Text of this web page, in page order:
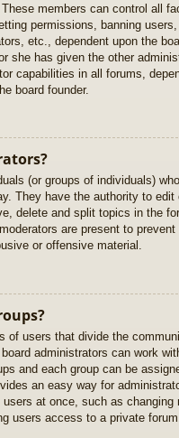
members can control all
permissions, banning
etc., dependent upon the
she has given the other
capabilities in all forums,
board founder.
(or groups of individuals)
They have the authority to edit
delete and split topics in the
are present to
or offensive material.
of users that divide the
administrators can work
and each group can be
an easy way for
at once, such as changing
users access to a private forum.